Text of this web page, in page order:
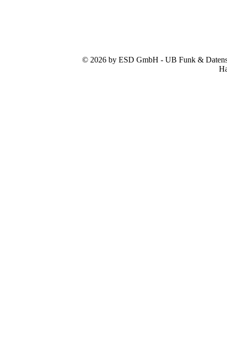
© 2026 by ESD GmbH - UB Funk &